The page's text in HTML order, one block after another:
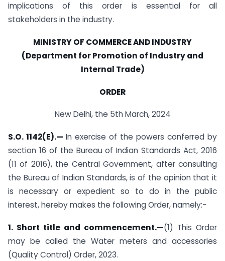
implications of this order is essential for all
stakeholders in the industry.
MINISTRY OF COMMERCE AND INDUSTRY
(Department for Promotion of Industry and
Internal Trade)
ORDER
New Delhi, the 5th March, 2024
S.O. 1142(E).— In exercise of the powers conferred by
section 16 of the Bureau of Indian Standards Act, 2016
(11 of 2016), the Central Government, after consulting
the Bureau of Indian Standards, is of the opinion that it
is necessary or expedient so to do in the public
interest, hereby makes the following Order, namely:-
1. Short title and commencement.—(1) This Order
may be called the Water meters and accessories
(Quality Control) Order, 2023.